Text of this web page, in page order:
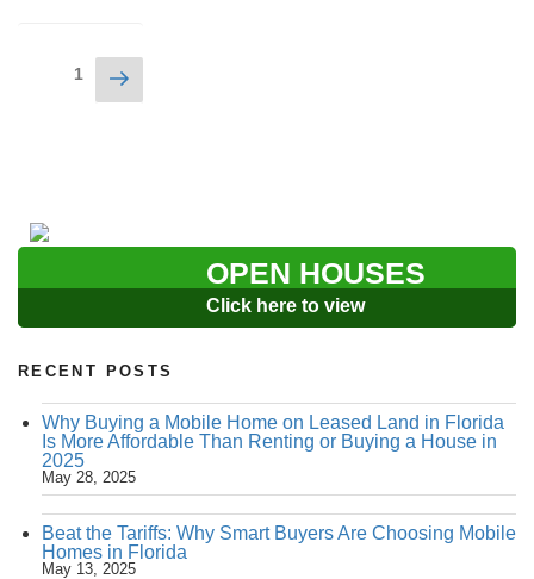
Posts
navigation
1
Next
page
OPEN HOUSES
Click here to view
RECENT POSTS
Why Buying a Mobile Home on Leased Land in Florida
Is More Affordable Than Renting or Buying a House in
2025
May 28, 2025
Beat the Tariffs: Why Smart Buyers Are Choosing Mobile
Homes in Florida
May 13, 2025